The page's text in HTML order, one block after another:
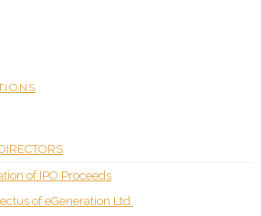
of IPO Proceeds
of eGeneration Ltd.